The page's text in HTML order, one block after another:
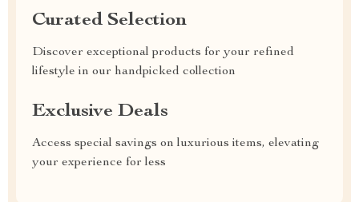
Curated Selection
Discover exceptional products for your refined
lifestyle in our handpicked collection
Exclusive Deals
Access special savings on luxurious items, elevating
your experience for less